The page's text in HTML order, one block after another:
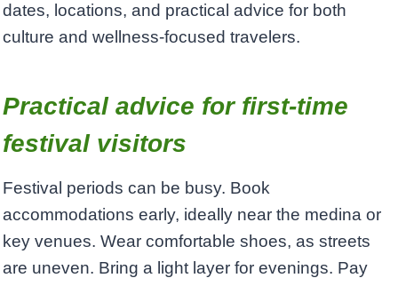
dates, locations, and practical advice for both
culture and wellness-focused travelers.
Practical advice for first-time
festival visitors
Festival periods can be busy. Book
accommodations early, ideally near the medina or
key venues. Wear comfortable shoes, as streets
are uneven. Bring a light layer for evenings. Pay